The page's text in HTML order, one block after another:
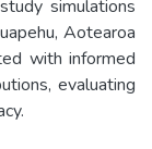
simulations
Aotearoa
with informed
evaluating